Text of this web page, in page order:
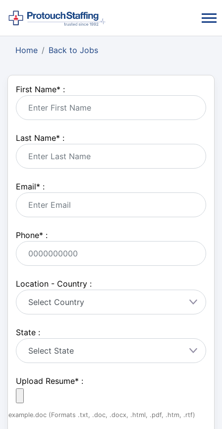
Home Back to Jobs
First Name* :
Last Name* :
Email* :
Phone* :
Location - Country :
State :
Upload Resume* :
example.doc (Formats .txt, .doc, .docx, .html, .pdf, .htm, .rtf)